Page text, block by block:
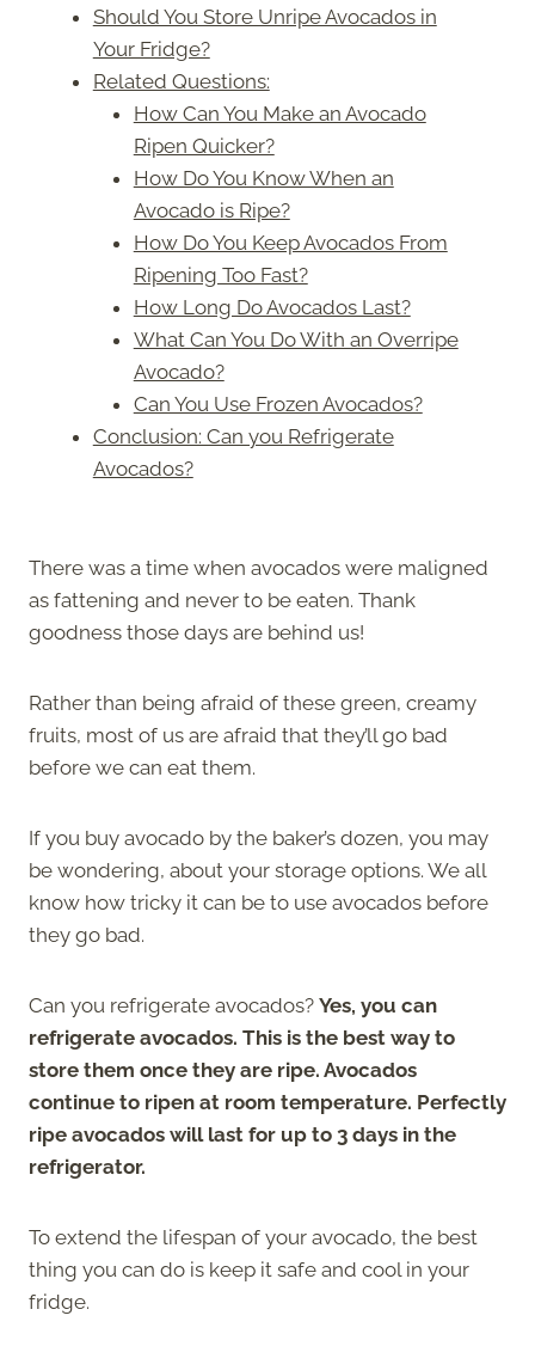
Should You Store Unripe Avocados in
Your Fridge?
Related Questions:
How Can You Make an Avocado
Ripen Quicker?
How Do You Know When an
Avocado is Ripe?
How Do You Keep Avocados From
Ripening Too Fast?
How Long Do Avocados Last?
What Can You Do With an Overripe
Avocado?
Can You Use Frozen Avocados?
Conclusion: Can you Refrigerate
Avocados?
There was a time when avocados were maligned
as fattening and never to be eaten. Thank
goodness those days are behind us!
Rather than being afraid of these green, creamy
fruits, most of us are afraid that they’ll go bad
before we can eat them.
If you buy avocado by the baker’s dozen, you may
be wondering, about your storage options. We all
know how tricky it can be to use avocados before
they go bad.
Can you refrigerate avocados? Yes, you can
refrigerate avocados. This is the best way to
store them once they are ripe. Avocados
continue to ripen at room temperature. Perfectly
ripe avocados will last for up to 3 days in the
refrigerator.
To extend the lifespan of your avocado, the best
thing you can do is keep it safe and cool in your
fridge.